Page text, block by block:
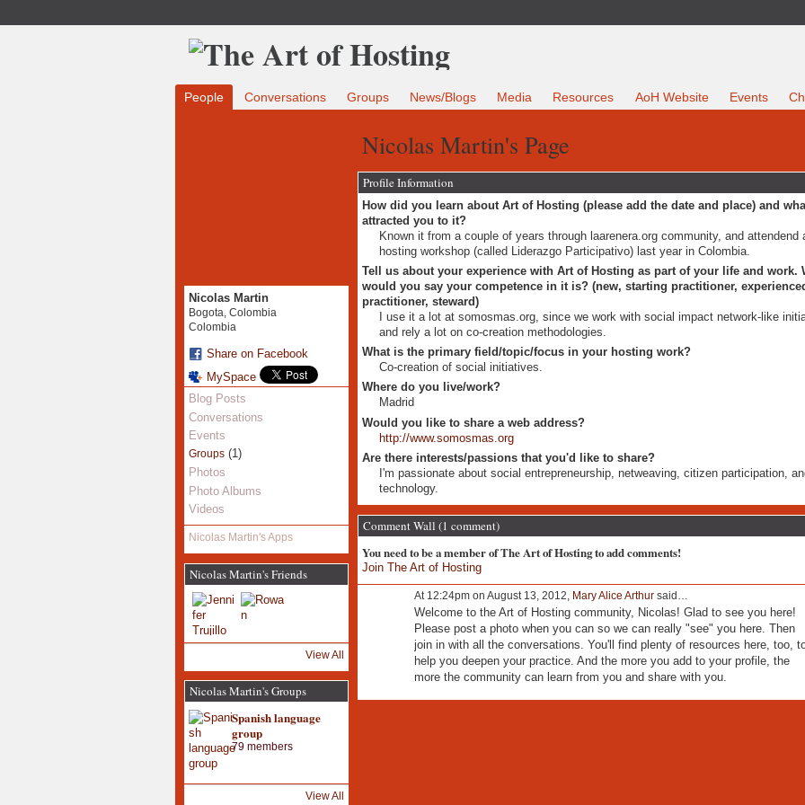
People Conversations Groups News/Blogs Media Resources AoH Website Events
Nicolas Martin
Bogota, Colombia
Colombia
Share on Facebook
MySpace
Blog Posts
Conversations
Events
Groups(1)
Photos
Photo Albums
Videos
Nicolas Martin's Apps
Nicolas Martin's Friends
View All
Nicolas Martin's Groups
Spanish language
group
79 members
View All
Nicolas Martin's Page
Profile Information
How did you learn about Art of Hosting (please add the date and place) and
attracted you to it?
Known it from a couple of years through laarenera.org community, and attendend
hosting workshop (called Liderazgo Participativo) last year in Colombia.
Tell us about your experience with Art of Hosting as part of your life and work.
would you say your competence in it is? (new, starting practitioner,
practitioner, steward)
I use it a lot at somosmas.org, since we work with social impact network-like
and rely a lot on co-creation methodologies.
What is the primary field/topic/focus in your hosting work?
Co-creation of social initiatives.
Where do you live/work?
Madrid
Would you like to share a web address?
http://www.somosmas.org
Are there interests/passions that you'd like to share?
I'm passionate about social entrepreneurship, netweaving, citizen participation,
technology.
Comment Wall (1 comment)
You need to be a member of The Art of Hosting to add comments!
Join The Art of Hosting
At 12:24pm on August 13, 2012, Mary Alice Arthursaid…
Welcome to the Art of Hosting community, Nicolas! Glad to see you here!
Please post a photo when you can so we can really "see" you here. Then
join in with all the conversations. You'll find plenty of resources here, too,
help you deepen your practice. And the more you add to your profile, the
more the community can learn from you and share with you.